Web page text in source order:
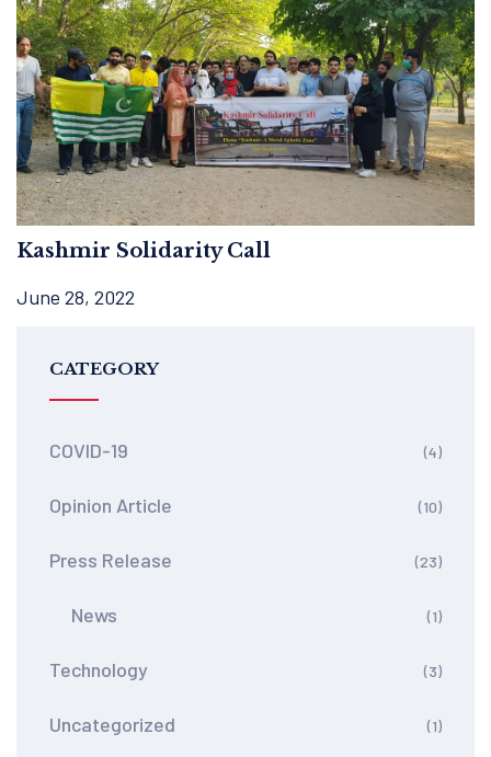
Kashmir Solidarity Call
June 28, 2022
CATEGORY
COVID-19 (4)
Opinion Article (10)
Press Release (23)
News (1)
Technology (3)
Uncategorized (1)